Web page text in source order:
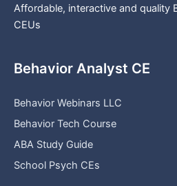
Affordable, interactive and quality
CEUs
Behavior Analyst CE
Behavior Webinars LLC
Behavior Tech Course
ABA Study Guide
School Psych CEs